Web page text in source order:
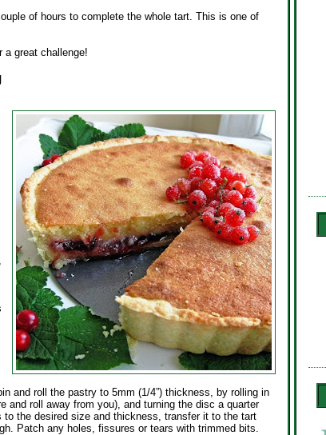
of hours to complete the whole tart. This is one of
a great challenge!
and roll the pastry to 5mm (1/4”) thickness, by rolling in
and roll away from you), and turning the disc a quarter
the desired size and thickness, transfer it to the tart
Patch any holes, fissures or tears with trimmed bits.